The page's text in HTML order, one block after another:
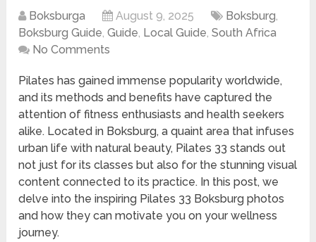
Boksburga August 9, 2025 Boksburg,
Boksburg Guide,Guide, Local Guide,South Africa
No Comments
Pilates has gained immense popularity worldwide,
and its methods and benefits have captured the
attention of fitness enthusiasts and health seekers
alike. Located in Boksburg, a quaint area that infuses
urban life with natural beauty, Pilates 33 stands out
not just for its classes but also for the stunning visual
content connected to its practice. In this post, we
delve into the inspiring Pilates 33 Boksburg photos
and how they can motivate you on your wellness
journey.